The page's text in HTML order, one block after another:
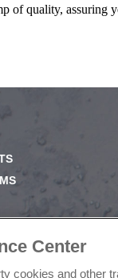
of quality, assuring
Center
cookies and other